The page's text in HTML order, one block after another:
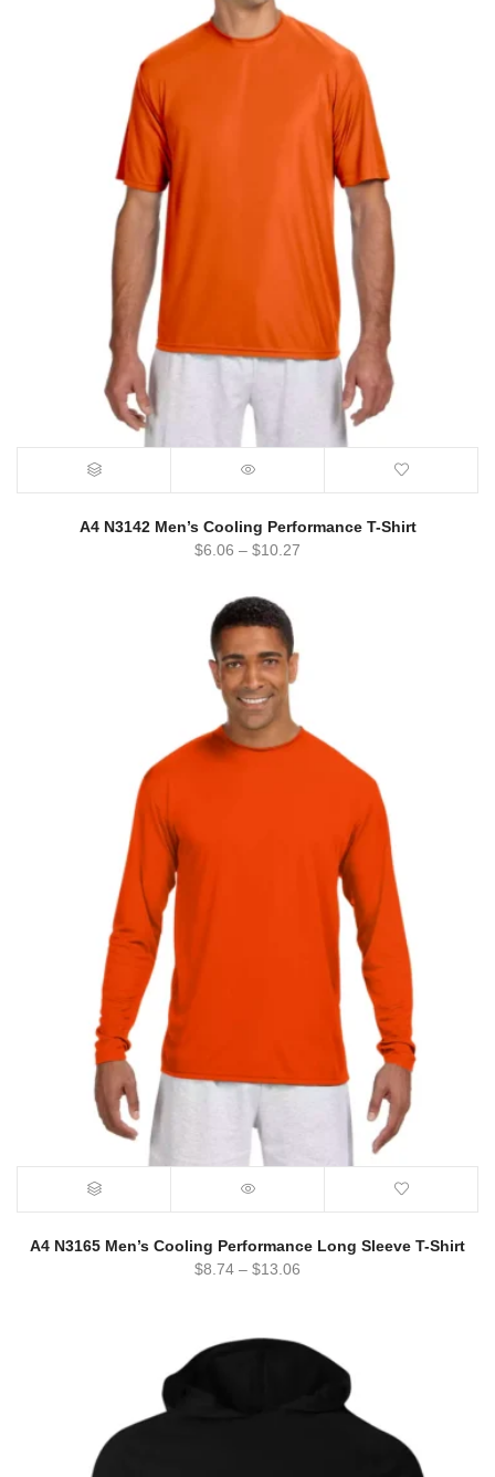
A4 N3142 Men’s Cooling Performance T-Shirt
$6.06 – $10.27
A4 N3165 Men’s Cooling Performance Long Sleeve T-Shirt
$8.74 – $13.06